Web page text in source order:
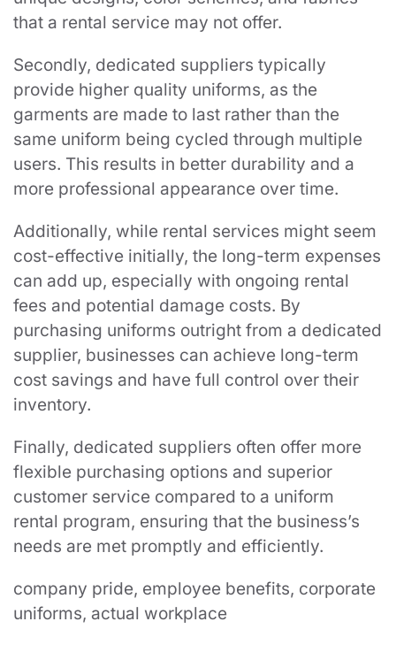
that a rental service may not offer.
Secondly, dedicated suppliers typically
provide higher quality uniforms, as the
garments are made to last rather than the
same uniform being cycled through multiple
users. This results in better durability and a
more professional appearance over time.
Additionally, while rental services might seem
cost-effective initially, the long-term expenses
can add up, especially with ongoing rental
fees and potential damage costs. By
purchasing uniforms outright from a dedicated
supplier, businesses can achieve long-term
cost savings and have full control over their
inventory.
Finally, dedicated suppliers often offer more
flexible purchasing options and superior
customer service compared to a uniform
rental program, ensuring that the business’s
needs are met promptly and efficiently.
company pride, employee benefits, corporate
uniforms, actual workplace